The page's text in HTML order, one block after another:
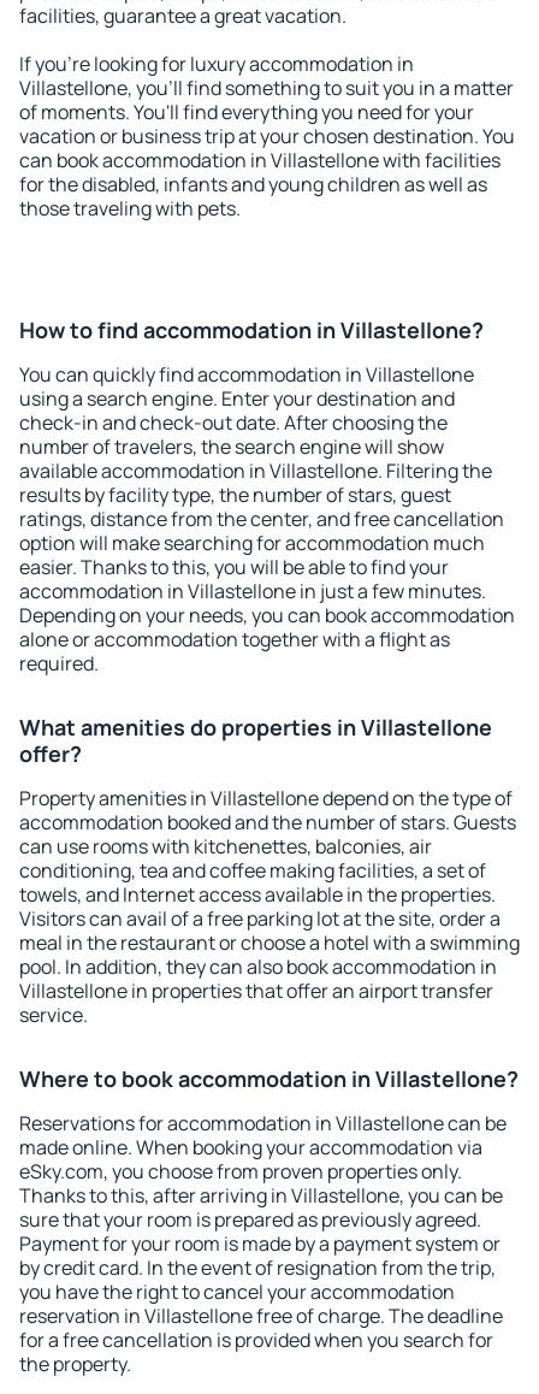
facilities, guarantee a great vacation.
If you're looking for luxury accommodation in
Villastellone, you'll find something to suit you in a matter
of moments. You'll find everything you need for your
vacation or business trip at your chosen destination. You
can book accommodation in Villastellone with facilities
for the disabled, infants and young children as well as
those traveling with pets.
How to find accommodation in Villastellone?
You can quickly find accommodation in Villastellone
using a search engine. Enter your destination and
check-in and check-out date. After choosing the
number of travelers, the search engine will show
available accommodation in Villastellone. Filtering the
results by facility type, the number of stars, guest
ratings, distance from the center, and free cancellation
option will make searching for accommodation much
easier. Thanks to this, you will be able to find your
accommodation in Villastellone in just a few minutes.
Depending on your needs, you can book accommodation
alone or accommodation together with a flight as
required.
What amenities do properties in Villastellone
offer?
Property amenities in Villastellone depend on the type of
accommodation booked and the number of stars. Guests
can use rooms with kitchenettes, balconies, air
conditioning, tea and coffee making facilities, a set of
towels, and Internet access available in the properties.
Visitors can avail of a free parking lot at the site, order a
meal in the restaurant or choose a hotel with a swimming
pool. In addition, they can also book accommodation in
Villastellone in properties that offer an airport transfer
service.
Where to book accommodation in Villastellone?
Reservations for accommodation in Villastellone can be
made online. When booking your accommodation via
eSky.com, you choose from proven properties only.
Thanks to this, after arriving in Villastellone, you can be
sure that your room is prepared as previously agreed.
Payment for your room is made by a payment system or
by credit card. In the event of resignation from the trip,
you have the right to cancel your accommodation
reservation in Villastellone free of charge. The deadline
for a free cancellation is provided when you search for
the property.